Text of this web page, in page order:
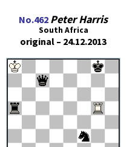
No.462 Peter Harris
South Africa
original – 24.12.2013